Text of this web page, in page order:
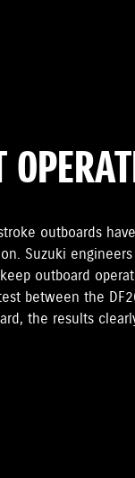
outboards
Suzuki
outboard
between the
the results